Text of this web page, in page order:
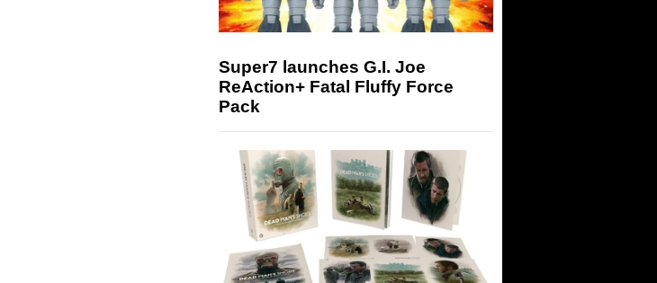
Super7 launches G.I. Joe
ReAction+ Fatal Fluffy Force
Pack